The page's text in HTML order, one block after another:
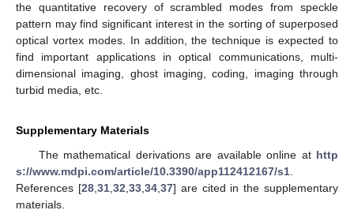
the quantitative recovery of scrambled modes from speckle
pattern may find significant interest in the sorting of superposed
optical vortex modes. In addition, the technique is expected to
find important applications in optical communications, multi-
dimensional imaging, ghost imaging, coding, imaging through
turbid media, etc.
Supplementary Materials
The mathematical derivations are available online at http
s://www.mdpi.com/article/10.3390/app112412167/s1.
References [28,31,32,33,34,37] are cited in the supplementary
materials.